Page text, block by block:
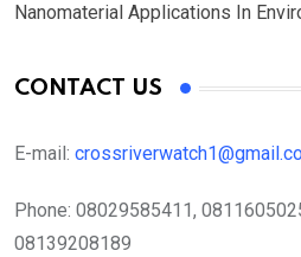
Nanomaterial Applications In
CONTACT US
E-mail:
Phone: 08029585411,
08139208189